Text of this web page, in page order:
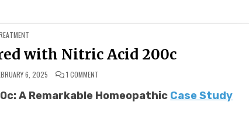
with Nitric Acid 200c
6, 2025 1 COMMENT
ON
FACE
A Remarkable Homeopathic Case Study